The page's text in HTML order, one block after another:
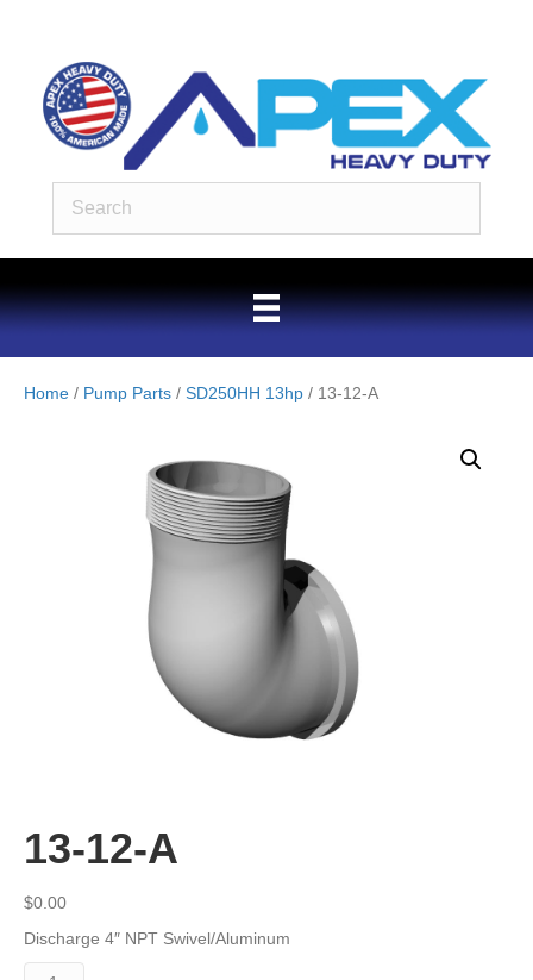
Home / Pump Parts / SD250HH 13hp / 13-12-A
13-12-A
$0.00
Discharge 4″ NPT Swivel/Aluminum